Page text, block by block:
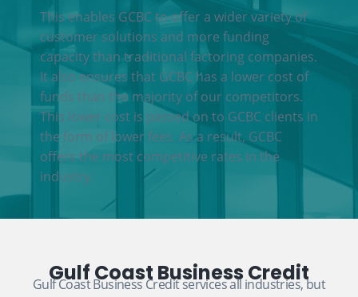
This enables GCBC to offer a wider variety of
customer solutions and more funding
capacity than traditional factoring companies.
It also ensures that GCBC has a lower cost of
funds than the majority of our competitors.
This lower cost is passed on to GCBC clients in
the form of lower fees. As a result, GCBC
offers the most competitive rates in the
industry.
Gulf Coast Business Credit
Gulf Coast Business Credit services all industries, but